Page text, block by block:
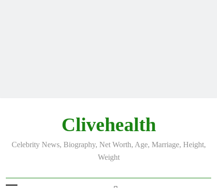
Clivehealth
Celebrity News, Biography, Net Worth, Age, Marriage, Height,
Weight